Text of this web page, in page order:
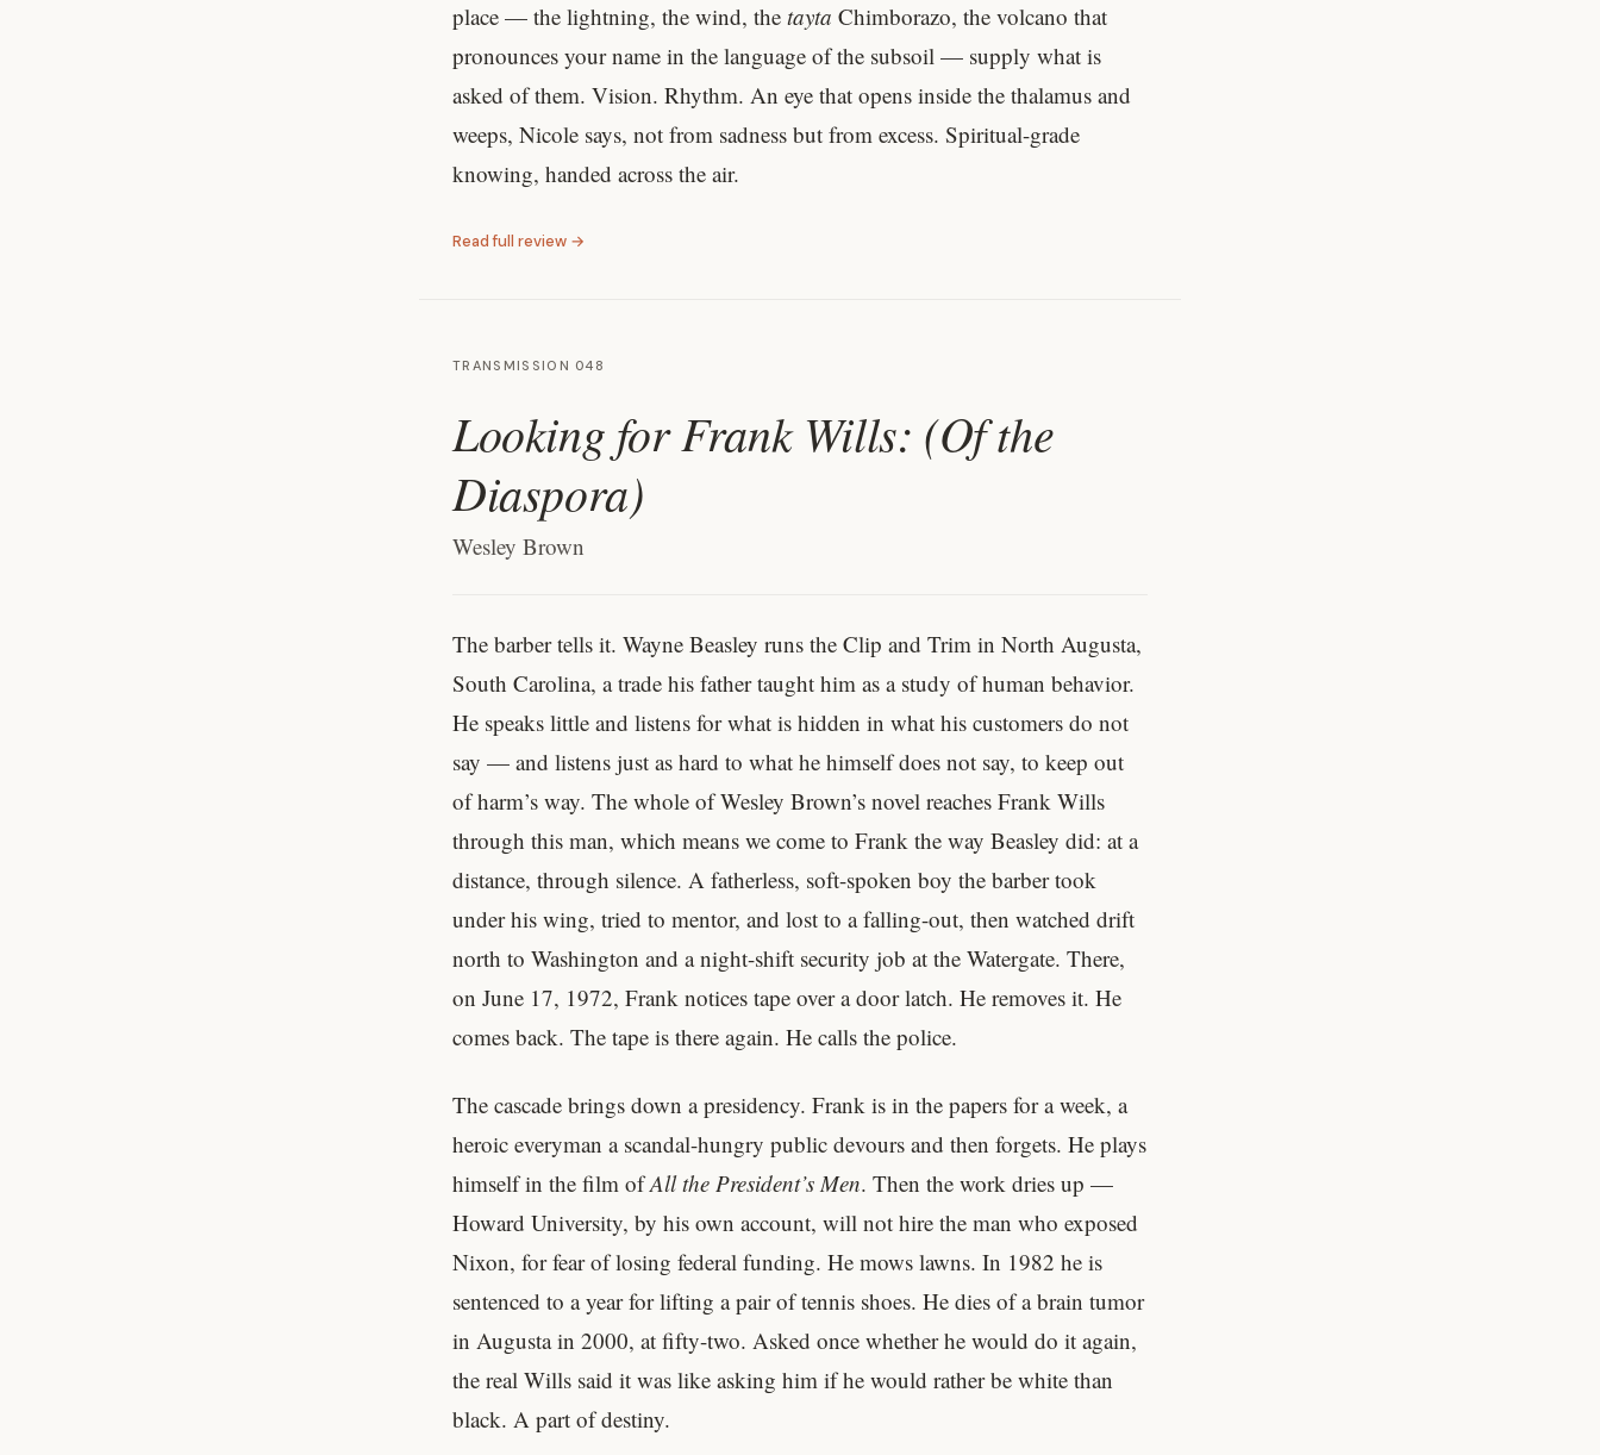
place — the lightning, the wind, the tayta Chimborazo, the volcano that
pronounces your name in the language of the subsoil — supply what is
asked of them. Vision. Rhythm. An eye that opens inside the thalamus and
weeps, Nicole says, not from sadness but from excess. Spiritual-grade
knowing, handed across the air.
Read full review →
TRANSMISSION 048
Looking for Frank Wills: (Of the
Diaspora)
Wesley Brown
The barber tells it. Wayne Beasley runs the Clip and Trim in North Augusta,
South Carolina, a trade his father taught him as a study of human behavior.
He speaks little and listens for what is hidden in what his customers do not
say — and listens just as hard to what he himself does not say, to keep out
of harm’s way. The whole of Wesley Brown’s novel reaches Frank Wills
through this man, which means we come to Frank the way Beasley did: at a
distance, through silence. A fatherless, soft-spoken boy the barber took
under his wing, tried to mentor, and lost to a falling-out, then watched drift
north to Washington and a night-shift security job at the Watergate. There,
on June 17, 1972, Frank notices tape over a door latch. He removes it. He
comes back. The tape is there again. He calls the police.
The cascade brings down a presidency. Frank is in the papers for a week, a
heroic everyman a scandal-hungry public devours and then forgets. He plays
himself in the film ofAll the President’s Men. Then the work dries up —
Howard University, by his own account, will not hire the man who exposed
Nixon, for fear of losing federal funding. He mows lawns. In 1982 he is
sentenced to a year for lifting a pair of tennis shoes. He dies of a brain tumor
in Augusta in 2000, at fifty-two. Asked once whether he would do it again,
the real Wills said it was like asking him if he would rather be white than
black. A part of destiny.